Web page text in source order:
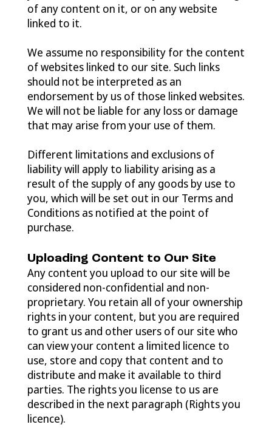
of any content on it, or on any website
linked to it.
We assume no responsibility for the content
of websites linked to our site. Such links
should not be interpreted as an
endorsement by us of those linked websites.
We will not be liable for any loss or damage
that may arise from your use of them.
Different limitations and exclusions of
liability will apply to liability arising as a
result of the supply of any goods by use to
you, which will be set out in our Terms and
Conditions as notified at the point of
purchase.
Uploading Content to Our Site
Any content you upload to our site will be
considered non-confidential and non-
proprietary. You retain all of your ownership
rights in your content, but you are required
to grant us and other users of our site who
can view your content a limited licence to
use, store and copy that content and to
distribute and make it available to third
parties. The rights you license to us are
described in the next paragraph (Rights you
licence).